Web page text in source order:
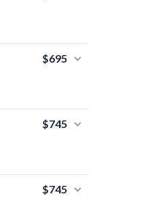
$695
$745
$745